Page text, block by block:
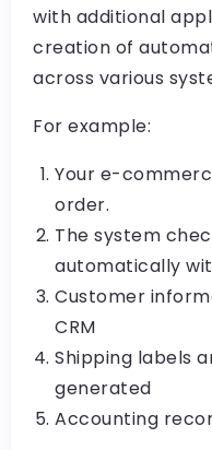
with additional
creation of
across various
For example:
Your e-
order.
The system
automatically
Customer
CRM
Shipping labels
generated
Accounting